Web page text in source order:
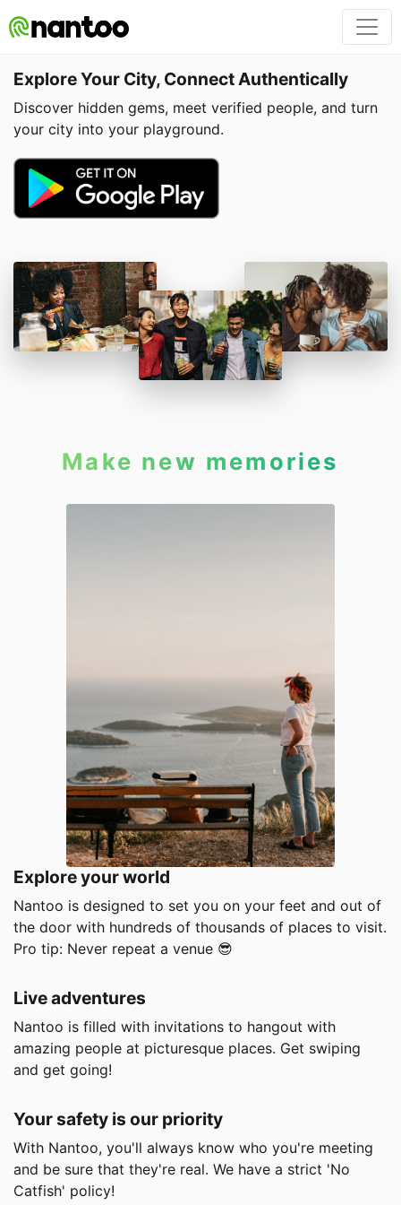
Explore Your City, Connect Authentically
Discover hidden gems, meet verified people, and turn
your city into your playground.
Make new memories
Explore your world
Nantoo is designed to set you on your feet and out of
the door with hundreds of thousands of places to visit.
Pro tip: Never repeat a venue 😎
Live adventures
Nantoo is filled with invitations to hangout with
amazing people at picturesque places. Get swiping
and get going!
Your safety is our priority
With Nantoo, you'll always know who you're meeting
and be sure that they're real. We have a strict 'No
Catfish' policy!